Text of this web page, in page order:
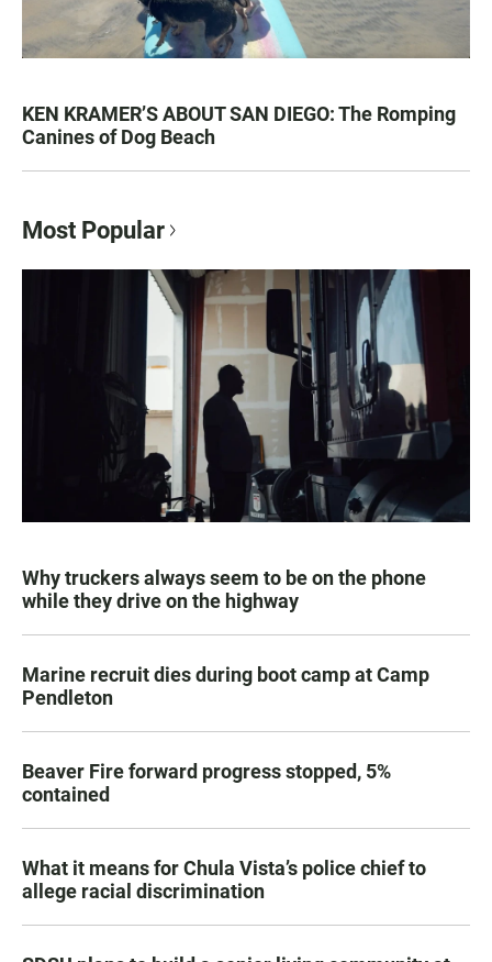
KEN KRAMER’S ABOUT SAN DIEGO: The Romping
Canines of Dog Beach
Most Popular
Why truckers always seem to be on the phone
while they drive on the highway
Marine recruit dies during boot camp at Camp
Pendleton
Beaver Fire forward progress stopped, 5%
contained
What it means for Chula Vista’s police chief to
allege racial discrimination